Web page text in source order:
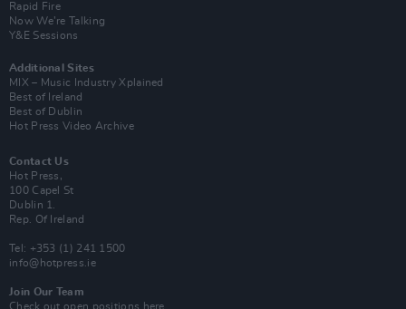
Rapid Fire
Now We’re Talking
Y&E Sessions
Additional Sites
MIX – Music Industry Xplained
Best of Ireland
Best of Dublin
Hot Press Video Archive
Contact Us
Hot Press,
100 Capel St
Dublin 1.
Rep. Of Ireland
Tel: +353 (1) 241 1500
info@hotpress.ie
Join Our Team
Check out open positions here